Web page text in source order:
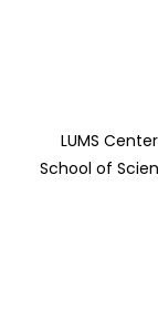
LUMS
School of